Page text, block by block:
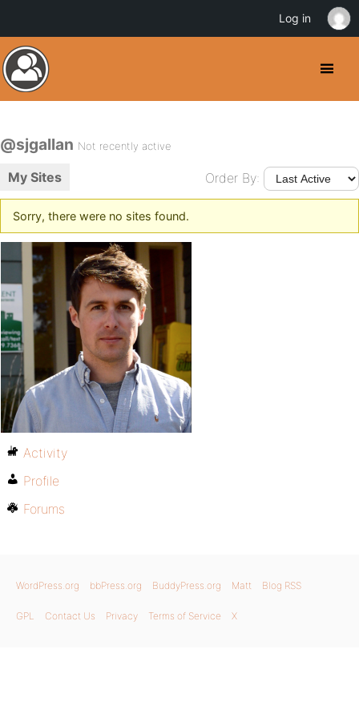
@sjgallan Not recently active
My Sites Order By:
Sorry, there were no sites found.
Activity
Profile
Forums
WordPress.org bbPress.org BuddyPress.org Matt Blog RSS
GPL Contact Us Privacy Terms of Service X
Log in